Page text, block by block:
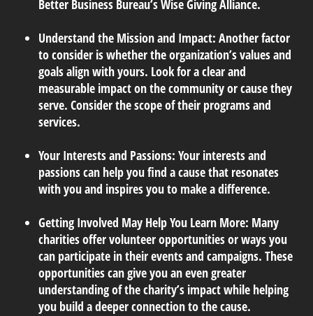
Better Business Bureau’s Wise Giving Alliance.
Understand the Mission and Impact: Another factor
to consider is whether the organization’s values and
goals align with yours. Look for a clear and
measurable impact on the community or cause they
serve. Consider the scope of their programs and
services.
Your Interests and Passions: Your interests and
passions can help you find a cause that resonates
with you and inspires you to make a difference.
Getting Involved May Help You Learn More: Many
charities offer volunteer opportunities or ways you
can participate in their events and campaigns. These
opportunities can give you an even greater
understanding of the charity’s impact while helping
you build a deeper connection to the cause.